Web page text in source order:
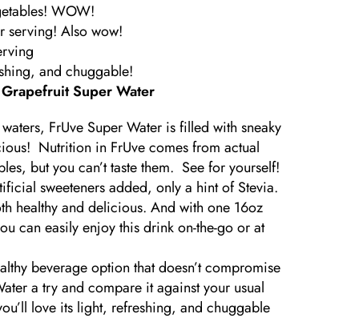
WOW!
serving! Also wow!
and chuggable!
Super Water
FrUve Super Water is filled with sneaky
Nutrition in FrUve comes from actual
but you can’t taste them. See for yourself!
sweeteners added, only a hint of Stevia.
healthy and delicious. And with one 16oz
can easily enjoy this drink on-the-go or at
beverage option that doesn’t compromise
a try and compare it against your usual
love its light, refreshing, and chuggable